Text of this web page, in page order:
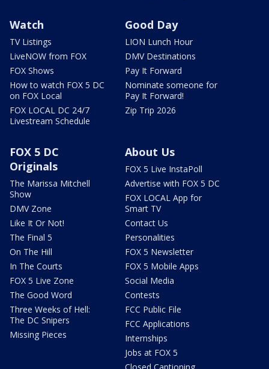
Watch
TV Listings
LiveNOW from FOX
FOX Shows
How to watch FOX 5 DC
on FOX Local
FOX LOCAL DC 24/7
Livestream Schedule
Good Day
LION Lunch Hour
DMV Destinations
Pay It Forward
Nominate someone for
Pay It Forward!
Zip Trip 2026
FOX 5 DC
Originals
The Marissa Mitchell
Show
DMV Zone
Like It Or Not!
The Final 5
On The Hill
In The Courts
FOX 5 Live Zone
The Good Word
Three Weeks of Hell:
The DC Snipers
Missing Pieces
About Us
FOX 5 Live InstaPoll
Advertise with FOX 5 DC
FOX LOCAL App for
Smart TV
Contact Us
Personalities
FOX 5 Newsletter
FOX 5 Mobile Apps
Social Media
Contests
FCC Public File
FCC Applications
Internships
Jobs at FOX 5